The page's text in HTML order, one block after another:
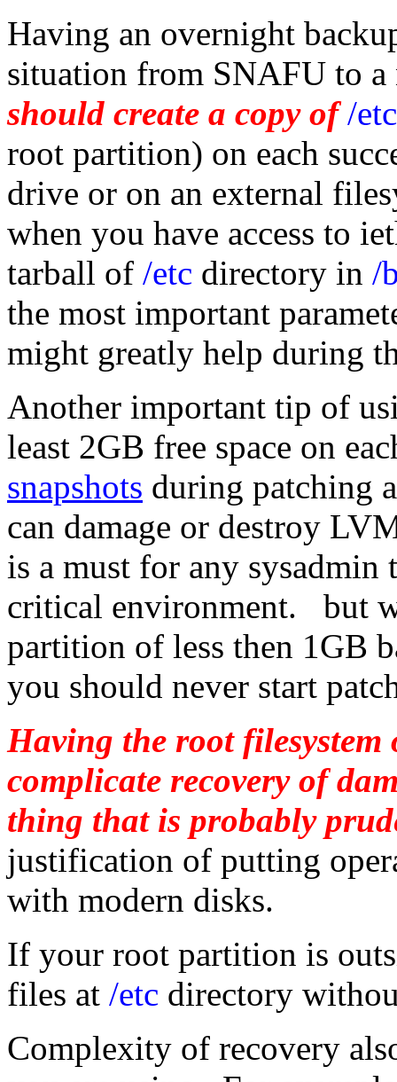
Having an overnight
situation from SNAFU to a
should create a copy of /etc
root partition) on each
drive or on an external
when you have access to
tarball of /etc directory in /
the most important
might greatly help during
Another important tip of
least 2GB free space on
snapshots during patching
can damage or destroy
is a must for any sysadmin
critical environment. but
partition of less then 1GB
you should never start
Having the root
complicate recovery of
thing that is probably
justification of putting
with modern disks.
If your root partition is
files at /etc directory
Complexity of recovery